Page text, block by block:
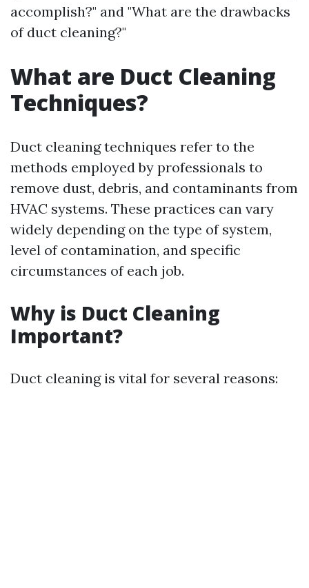
accomplish?" and "What are the drawbacks
of duct cleaning?"
What are Duct Cleaning
Techniques?
Duct cleaning techniques refer to the
methods employed by professionals to
remove dust, debris, and contaminants from
HVAC systems. These practices can vary
widely depending on the type of system,
level of contamination, and specific
circumstances of each job.
Why is Duct Cleaning
Important?
Duct cleaning is vital for several reasons: